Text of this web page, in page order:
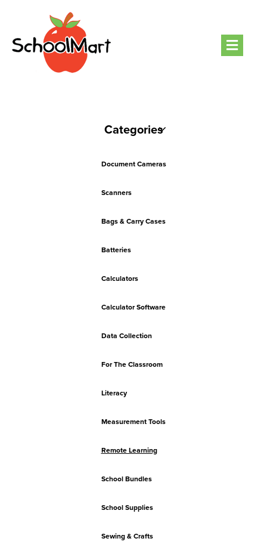
Categories
Document Cameras
Scanners
Bags & Carry Cases
Batteries
Calculators
Calculator Software
Data Collection
For The Classroom
Literacy
Measurement Tools
Remote Learning
School Bundles
School Supplies
Sewing & Crafts